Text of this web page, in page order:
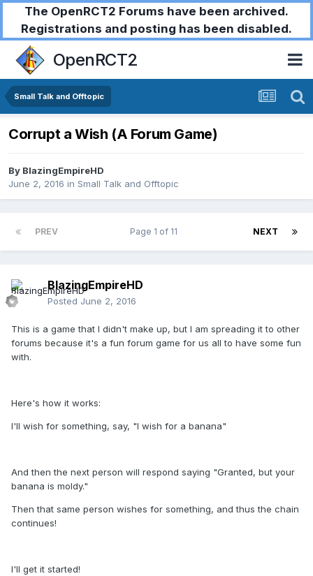
The OpenRCT2 Forums have been archived.
Registrations and posting has been disabled.
OpenRCT2
Small Talk and Offtopic
Corrupt a Wish (A Forum Game)
By BlazingEmpireHD
June 2, 2016 in Small Talk and Offtopic
PREV NEXT
Page 1 of 11
BlazingEmpireHD
Posted June 2, 2016
This is a game that I didn't make up, but I am spreading it to other
forums because it's a fun forum game for us all to have some fun
with.
Here's how it works:
I'll wish for something, say, "I wish for a banana"
And then the next person will respond saying "Granted, but your
banana is moldy."
Then that same person wishes for something, and thus the chain
continues!
I'll get it started!